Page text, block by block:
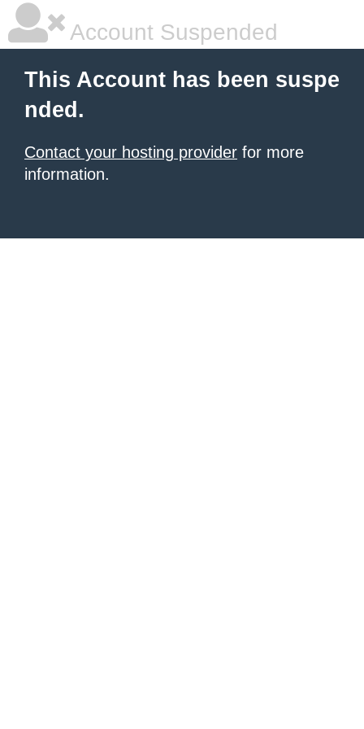
Account Suspended
This Account has been suspe
nded.
Contact your hosting provider for more
information.